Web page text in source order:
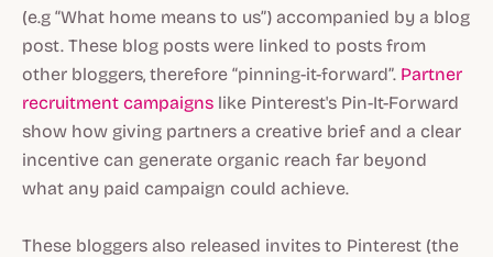
(e.g “What home means to us”) accompanied by a blog
post. These blog posts were linked to posts from
other bloggers, therefore “pinning-it-forward”. Partner
recruitment campaigns like Pinterest's Pin-It-Forward
show how giving partners a creative brief and a clear
incentive can generate organic reach far beyond
what any paid campaign could achieve.
These bloggers also released invites to Pinterest (the